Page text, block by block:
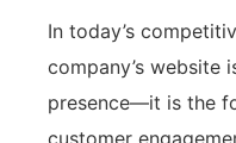
In today’s
company’s website
presence—it is the
customer